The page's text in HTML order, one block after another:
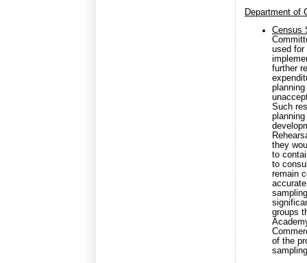
Department of
Census
used for
further
Such
they
to
to
remain
groups
of the